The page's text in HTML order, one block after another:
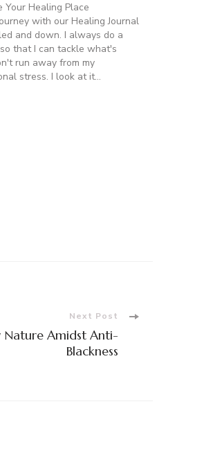
Your Healing Place
with our Healing Journal
and down. I always do a
that I can tackle what's
run away from my
stress. I look at it…
Next Post
Nature Amidst Anti-
Blackness